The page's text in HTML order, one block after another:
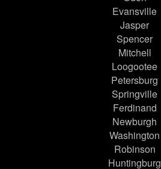
Evansville
Jasper
Spencer
Mitchell
Loogootee
Petersburg
Springville
Ferdinand
Newburgh
Washington
Robinson
Huntingburg